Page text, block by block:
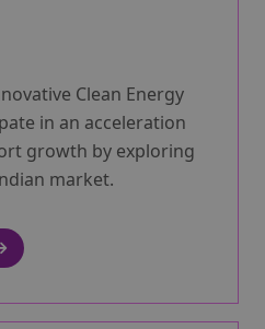
Clean Energy
in an acceleration
growth by exploring
market.